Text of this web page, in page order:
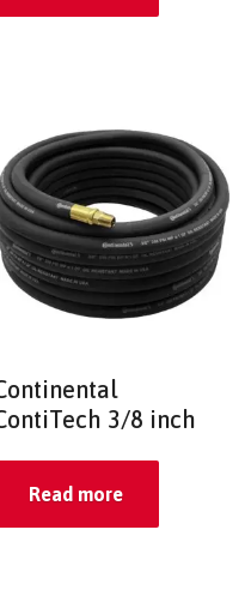
3/8 inch
Read more